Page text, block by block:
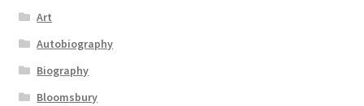
Art
Autobiography
Biography
Bloomsbury